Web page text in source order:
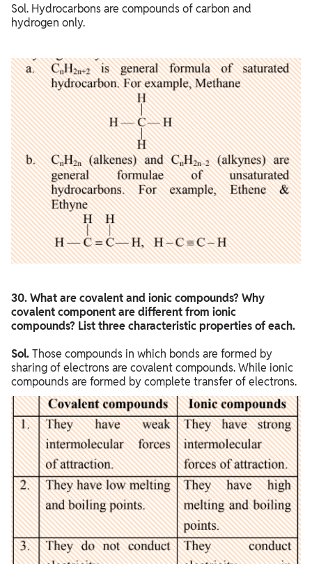
Sol. Hydrocarbons are compounds of carbon and
hydrogen only.
30. What are covalent and ionic compounds? Why
covalent component are different from ionic
compounds? List three characteristic properties of each.
Sol.Those compounds in which bonds are formed by
sharing of electrons are covalent compounds. While ionic
compounds are formed by complete transfer of electrons.